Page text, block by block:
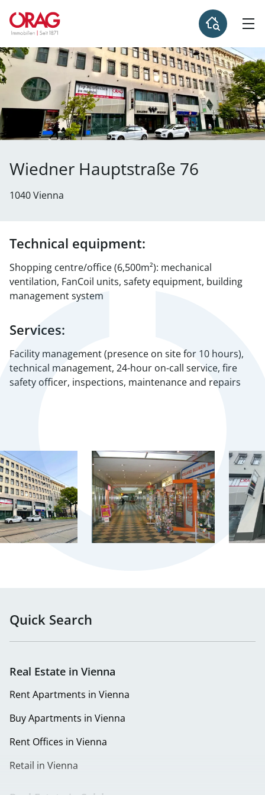
Wiedner Hauptstraße 76
1040 Vienna
Technical equipment:
Shopping centre/office (6,500m²): mechanical
ventilation, FanCoil units, safety equipment, building
management system
Services:
Facility management (presence on site for 10 hours),
technical management, 24-hour on-call service, fire
safety officer, inspections, maintenance and repairs
Quick Search
Real Estate in Vienna
Rent Apartments in Vienna
Buy Apartments in Vienna
Rent Offices in Vienna
Retail in Vienna